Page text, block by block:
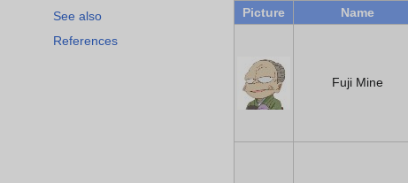
See also
References
Picture Name
Fuji Mine